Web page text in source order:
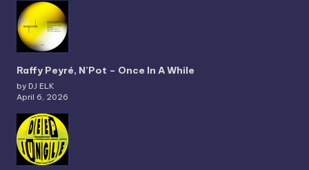
Raffy Peyré, N’Pot – Once In A While
by DJ ELK
April 6, 2026